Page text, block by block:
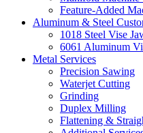
Feature-Added
Aluminum & Steel
1018 Steel Vise
6061 Aluminum
Metal Services
Precision Sawing
Waterjet Cutting
Grinding
Duplex Milling
Flattening &